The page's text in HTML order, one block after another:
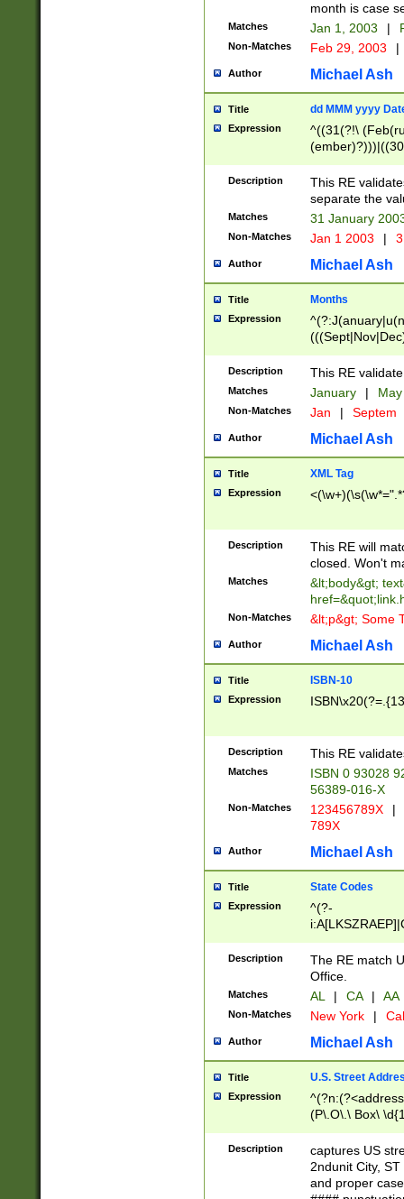
month is case
Matches Jan 1, 2003 |
Non-Matches Feb 29, 2003 |
Author Michael Ash
Title dd MMM yyyy
Expression
^((31(?!\
(((1[6-9]|[2-
9]\d)\d{2})$
Description
This RE
separate the
Matches 31 January
Non-Matches Jan 1 2003 |
Author Michael Ash
Title Months
Expression
Description This RE
Matches January |
Non-Matches Jan | Septem
Author Michael Ash
Title XML Tag
Expression
Description
This RE will
closed. Won't
Matches
&lt;body&gt;
Non-Matches &lt;p&gt; Some
Author Michael Ash
Title ISBN-10
Expression
Description This RE
Matches
ISBN 0 93028
56389-016-X
Non-Matches 123456789X |
789X
Author Michael Ash
Title State Codes
Expression
^(?-
Description
The RE match
Office.
Matches AL | CA | AA
Non-Matches New York |
Author Michael Ash
Title U.S. Street
Expression
(P\.O\.\ Box\
\x20(?
Description
captures US
2ndunit City,
and proper